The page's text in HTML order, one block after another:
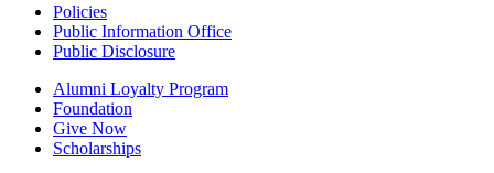
Policies
Public Information Office
Public Disclosure
Alumni Loyalty Program
Foundation
Give Now
Scholarships